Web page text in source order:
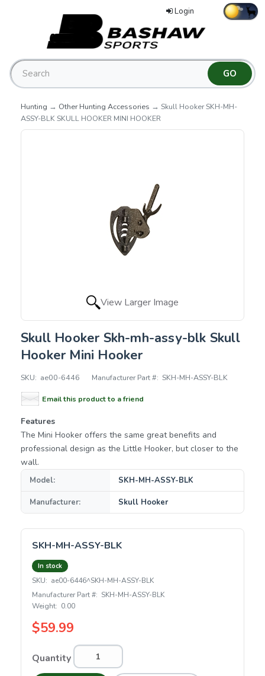
Login
Hunting → Other Hunting Accessories → Skull Hooker SKH-MH-
ASSY-BLK SKULL HOOKER MINI HOOKER
View Larger Image
Skull Hooker Skh-mh-assy-blk Skull
Hooker Mini Hooker
SKU: ae00-6446 Manufacturer Part #: SKH-MH-ASSY-BLK
Email this product to a friend
Features
The Mini Hooker offers the same great benefits and
professional design as the Little Hooker, but closer to the
wall.
Model: SKH-MH-ASSY-BLK
Manufacturer: Skull Hooker
SKH-MH-ASSY-BLK
In stock
SKU: ae00-6446^SKH-MH-ASSY-BLK
Manufacturer Part #: SKH-MH-ASSY-BLK
Weight: 0.00
$59.99
Quantity